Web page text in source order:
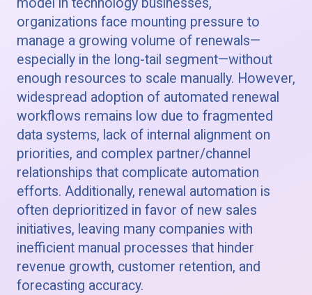
organizations face mounting pressure to
manage a growing volume of renewals—
especially in the long-tail segment—without
enough resources to scale manually. However,
widespread adoption of automated renewal
workflows remains low due to fragmented
data systems, lack of internal alignment on
priorities, and complex partner/channel
relationships that complicate automation
efforts. Additionally, renewal automation is
often deprioritized in favor of new sales
initiatives, leaving many companies with
inefficient manual processes that hinder
revenue growth, customer retention, and
forecasting accuracy.